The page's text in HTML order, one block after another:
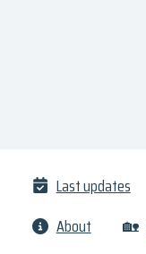
Last updates
About
🏡